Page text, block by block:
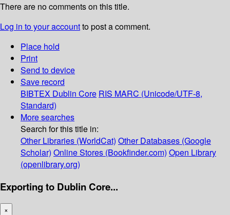
There are no comments on this title.
Log in to your accountto post a comment.
Place hold
Print
Send to device
Save record
BIBTEX Dublin Core RIS MARC (Unicode/UTF-8,
Standard)
More searches
Search for this title in:
Other Libraries (WorldCat) Other Databases (Google
Scholar) Online Stores (Bookfinder.com) Open Library
(openlibrary.org)
Exporting to Dublin Core...
×